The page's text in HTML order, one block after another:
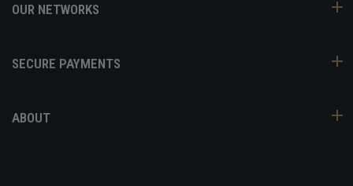
OUR NETWORKS
SECURE PAYMENTS
ABOUT